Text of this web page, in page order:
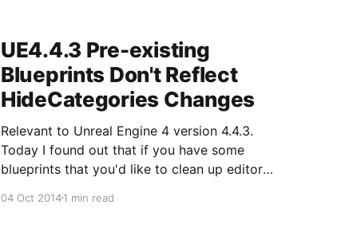
UE4.4.3 Pre-existing
Blueprints Don't Reflect
HideCategories Changes
Relevant to Unreal Engine 4 version 4.4.3.
Today I found out that if you have some
blueprints that you'd like to clean up editor
relevant settings through HideCategories,
04 Oct 20141 min read